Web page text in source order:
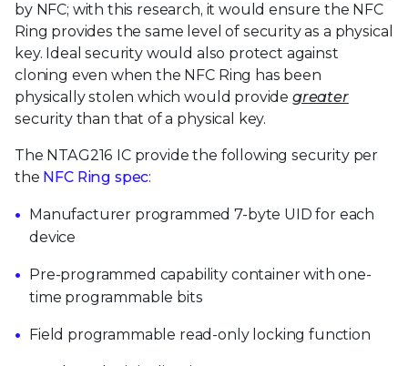
by NFC; with this research, it would ensure the NFC
Ring provides the same level of security as a physical
key. Ideal security would also protect against
cloning even when the NFC Ring has been
physically stolen which would provide greater
security than that of a physical key.
The NTAG216 IC provide the following security per
the NFC Ring spec:
Manufacturer programmed 7-byte UID for each
device
Pre-programmed capability container with one-
time programmable bits
Field programmable read-only locking function